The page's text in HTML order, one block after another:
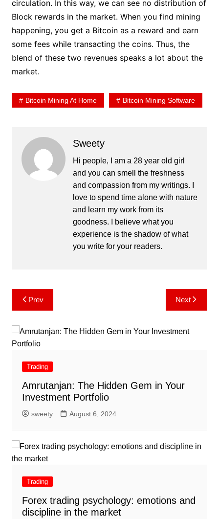
circulation. In this way, we can see no distribution of
Block rewards in the market. When you find mining
happening, you get a Bitcoin as a reward and earn
some fees while transacting the coins. Thus, the
blend of these two revenues speaks a lot about the
market.
Bitcoin Mining At Home Bitcoin Mining Software
Sweety
Hi people, I am a 28 year old girl
and you can smell the freshness
and compassion from my writings. I
love to spend time alone with nature
and learn my work from its
goodness. I believe what you
experience is the shadow of what
you write for your readers.
Post
navigation
Prev Next
Trading
Amrutanjan: The Hidden Gem in Your
Investment Portfolio
sweety August 6, 2024
Trading
Forex trading psychology: emotions and
discipline in the market